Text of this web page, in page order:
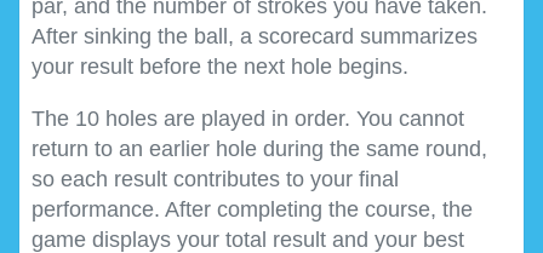
par, and the number of strokes you have taken.
After sinking the ball, a scorecard summarizes
your result before the next hole begins.
The 10 holes are played in order. You cannot
return to an earlier hole during the same round,
so each result contributes to your final
performance. After completing the course, the
game displays your total result and your best